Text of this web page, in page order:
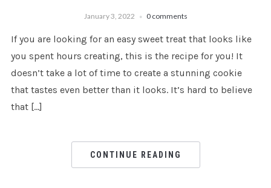
January 3, 2022 0 comments
If you are looking for an easy sweet treat that looks like
you spent hours creating, this is the recipe for you! It
doesn’t take a lot of time to create a stunning cookie
that tastes even better than it looks. It’s hard to believe
that […]
CONTINUE READING